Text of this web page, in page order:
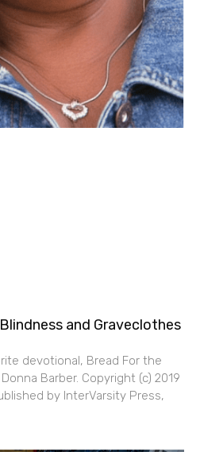
and Graveclothes
devotional, Bread For the
Barber. Copyright (c) 2019
by InterVarsity Press,